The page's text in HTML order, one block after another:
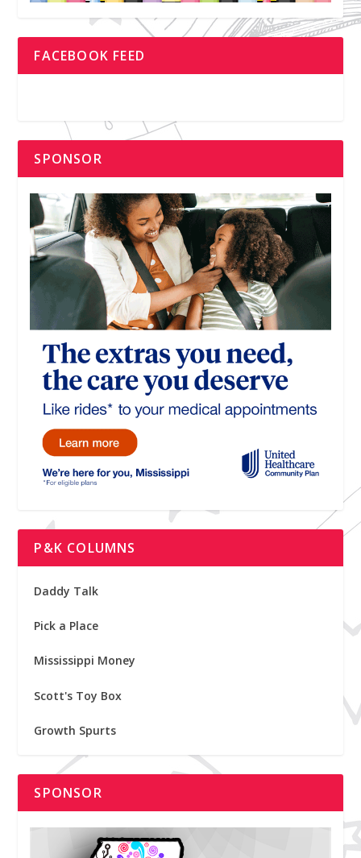
FACEBOOK FEED
SPONSOR
P&K COLUMNS
Daddy Talk
Pick a Place
Mississippi Money
Scott's Toy Box
Growth Spurts
SPONSOR